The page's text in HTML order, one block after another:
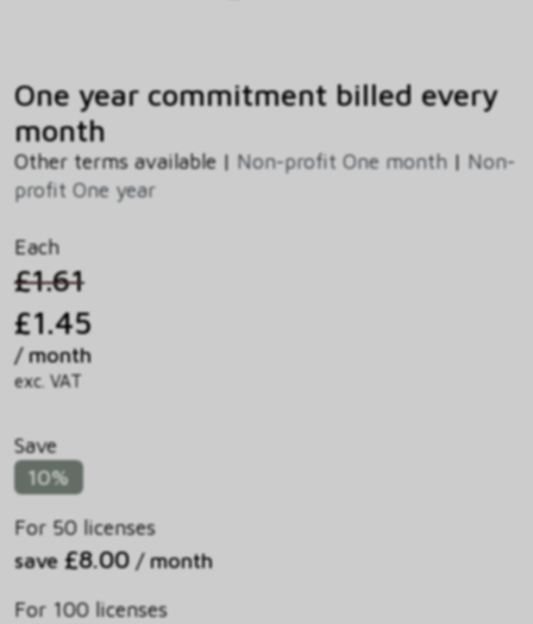
One year commitment billed every
month
Other terms available | Non-profit One month | Non-
profit One year
Each
£1.61
£1.45
/ month
exc. VAT
Save
10%
For 50 licenses
save £8.00 / month
For 100 licenses